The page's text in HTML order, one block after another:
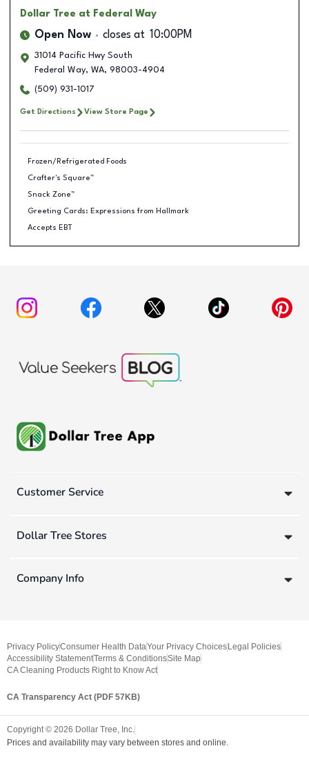
Dollar Tree at Federal Way
Open Now closes at 10:00PM
31014 Pacific Hwy South
Federal Way, WA, 98003-4904
(509) 931-1017
Get Directions View Store Page
Frozen/Refrigerated Foods
Crafter's Square™
Snack Zone™
Greeting Cards: Expressions from Hallmark
Accepts EBT
Customer Service
Dollar Tree Stores
Company Info
Privacy PolicyConsumer Health DataYour Privacy Choices Legal Policies
Accessibility StatementTerms & ConditionsSite Map
CA Cleaning Products Right to Know Act
CA Transparency Act (PDF 57KB)
Copyright © 2026 Dollar Tree, Inc.
Prices and availability may vary between stores and online.